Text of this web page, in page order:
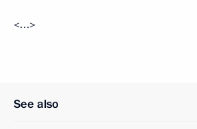
<…>
See also